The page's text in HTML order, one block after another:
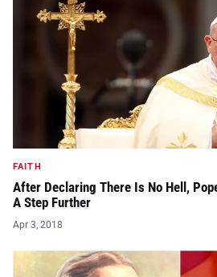
FAITH
After Declaring There Is No Hell,
A Step Further
Apr 3, 2018